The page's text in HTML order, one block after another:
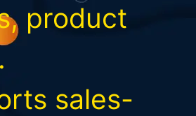
product
sales-